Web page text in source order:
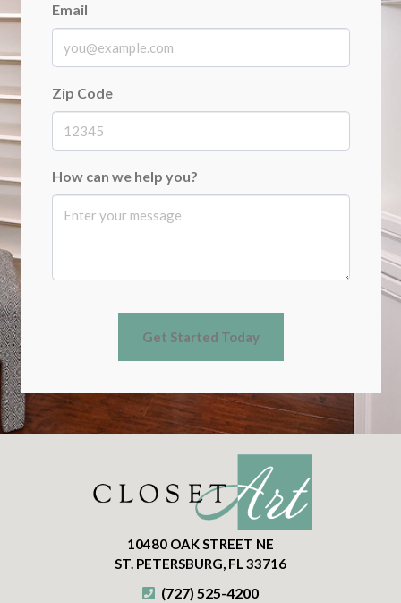
Email
Zip Code
How can we help you?
10480 OAK STREET NE
ST. PETERSBURG, FL 33716
(727) 525-4200